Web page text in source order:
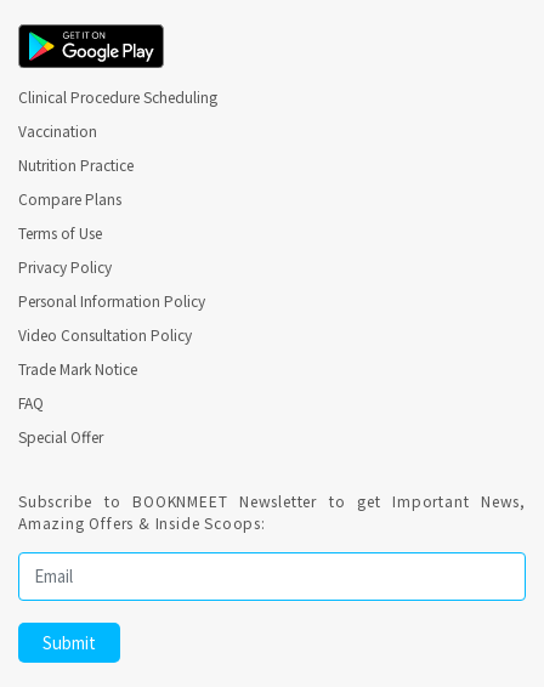
Clinical Procedure Scheduling
Vaccination
Nutrition Practice
Compare Plans
Terms of Use
Privacy Policy
Personal Information Policy
Video Consultation Policy
Trade Mark Notice
FAQ
Special Offer
Subscribe to BOOKNMEET Newsletter to get Important News,
Amazing Offers & Inside Scoops: